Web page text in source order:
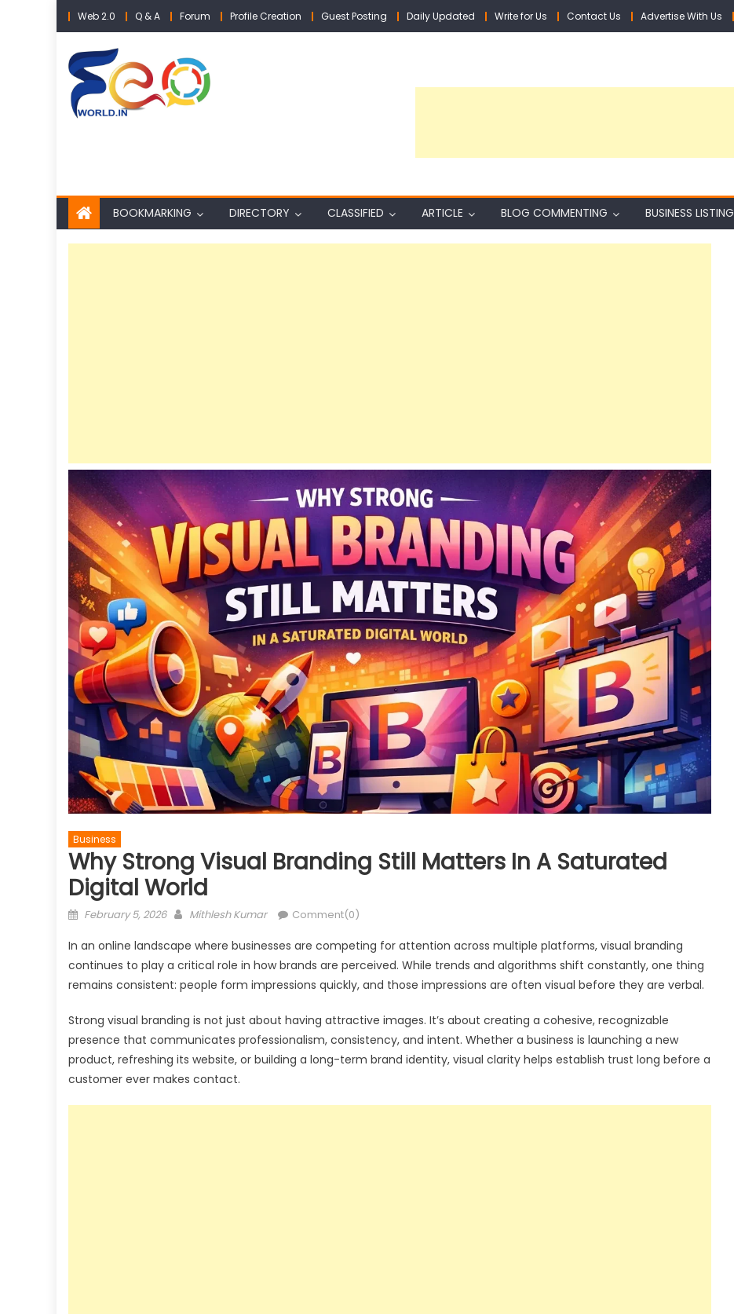
Skip
to
content
Web 2.0 Q & A Forum Profile Creation Guest Posting Daily Updated Write for Us Contact Us Advertise With Us
BOOKMARKING DIRECTORY CLASSIFIED ARTICLE BLOG COMMENTING BUSINESS LISTING
Business
Why Strong Visual Branding Still Matters In A Saturated
Digital World
Posted
February 5, 2026 Author
Mithlesh Kumar Comment(0)
In an online landscape where businesses are competing for attention across multiple platforms, visual branding
continues to play a critical role in how brands are perceived. While trends and algorithms shift constantly, one thing
remains consistent: people form impressions quickly, and those impressions are often visual before they are verbal.
Strong visual branding is not just about having attractive images. It’s about creating a cohesive, recognizable
presence that communicates professionalism, consistency, and intent. Whether a business is launching a new
product, refreshing its website, or building a long-term brand identity, visual clarity helps establish trust long before a
customer ever makes contact.